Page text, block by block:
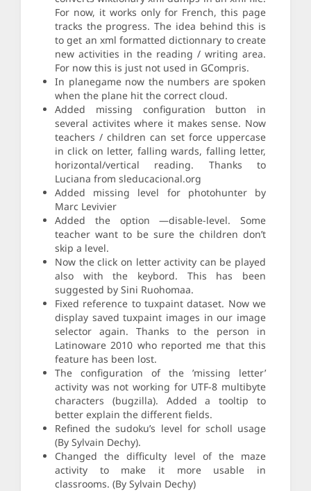
For now, it works only for French, this page
tracks the progress. The idea behind this is
to get an xml formatted dictionnary to create
new activities in the reading / writing area.
For now this is just not used in GCompris.
In planegame now the numbers are spoken
when the plane hit the correct cloud.
Added missing configuration button in
several activites where it makes sense. Now
teachers / children can set force uppercase
in click on letter, falling wards, falling letter,
horizontal/vertical reading. Thanks to
Luciana from sleducacional.org
Added missing level for photohunter by
Marc Levivier
Added the option —disable-level. Some
teacher want to be sure the children don’t
skip a level.
Now the click on letter activity can be played
also with the keybord. This has been
suggested by Sini Ruohomaa.
Fixed reference to tuxpaint dataset. Now we
display saved tuxpaint images in our image
selector again. Thanks to the person in
Latinoware 2010 who reported me that this
feature has been lost.
The configuration of the ’missing letter’
activity was not working for UTF-8 multibyte
characters (bugzilla). Added a tooltip to
better explain the different fields.
Refined the sudoku’s level for scholl usage
(By Sylvain Dechy).
Changed the difficulty level of the maze
activity to make it more usable in
classrooms. (By Sylvain Dechy)